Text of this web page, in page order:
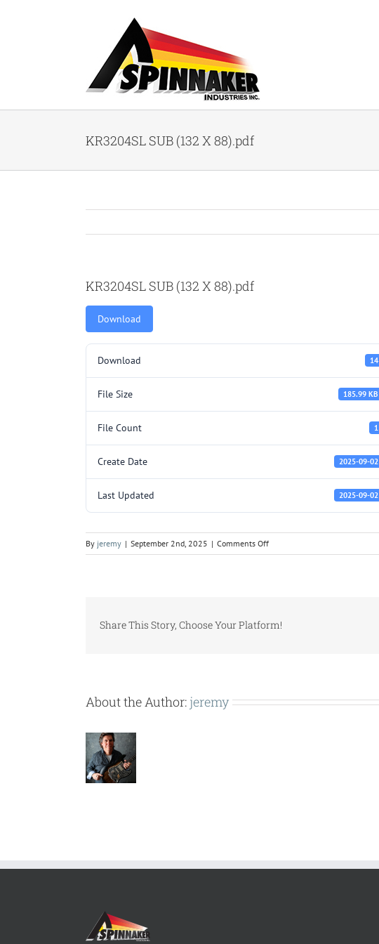
KR3204SL SUB (132 X 88).pdf
KR3204SL SUB (132 X 88).pdf
Download
Download 14
File Size 185.99 KB
File Count 1
Create Date 2025-09-02
Last Updated 2025-09-02
By jeremy | September 2nd, 2025 | Comments Offon
KR3204SL
Share This Story, Choose Your Platform!
About the Author: jeremy